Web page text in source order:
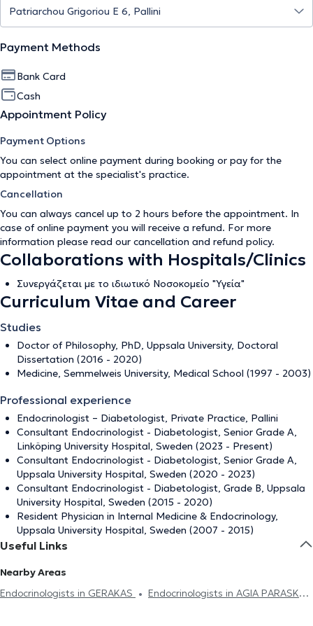
Payment Methods
Bank Card
Cash
Appointment Policy
Payment Options
You can select online payment during booking or pay for the
appointment at the specialist's practice.
Cancellation
You can always cancel up to 2 hours before the appointment. In
case of online payment you will receive a refund. For more
information please read our cancellation and refund policy.
Collaborations with Hospitals/Clinics
Συνεργάζεται με το ιδιωτικό Νοσοκομείο "Υγεία"
Curriculum Vitae and Career
Studies
Doctor of Philosophy, PhD, Uppsala University, Doctoral
Dissertation (2016 - 2020)
Medicine, Semmelweis University, Medical School (1997 - 2003)
Professional experience
Endocrinologist – Diabetologist, Private Practice, Pallini
Consultant Endocrinologist - Diabetologist, Senior Grade A,
Linköping University Hospital, Sweden (2023 - Present)
Consultant Endocrinologist - Diabetologist, Senior Grade A,
Uppsala University Hospital, Sweden (2020 - 2023)
Consultant Endocrinologist - Diabetologist, Grade B, Uppsala
University Hospital, Sweden (2015 - 2020)
Resident Physician in Internal Medicine & Endocrinology,
Uppsala University Hospital, Sweden (2007 - 2015)
Useful Links
Nearby Areas
Endocrinologists in GERAKAS
Endocrinologists in AGIA PARASKEVI